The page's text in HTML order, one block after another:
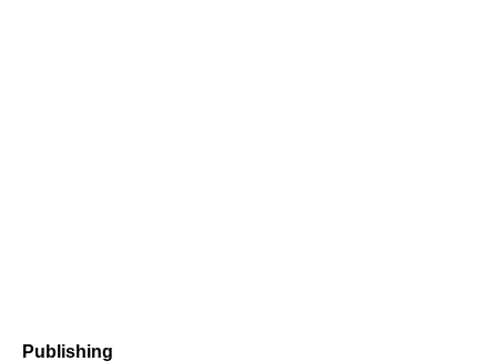
Publishing